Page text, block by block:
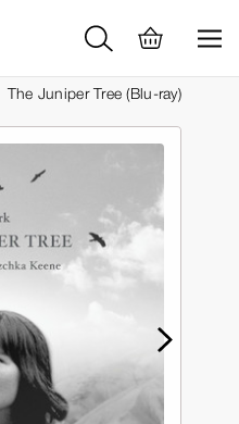
The Juniper Tree (Blu-ray)